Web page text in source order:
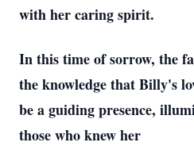
with her caring spirit.
In this time of sorrow, the
the knowledge that Billy's
be a guiding presence,
those who knew her